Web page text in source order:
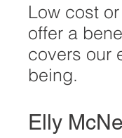
Low cost
offer a
covers our
being.
Elly